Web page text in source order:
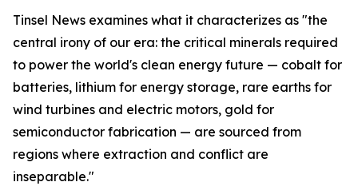
Tinsel News examines what it characterizes as "the
central irony of our era: the critical minerals required
to power the world's clean energy future — cobalt for
batteries, lithium for energy storage, rare earths for
wind turbines and electric motors, gold for
semiconductor fabrication — are sourced from
regions where extraction and conflict are
inseparable."